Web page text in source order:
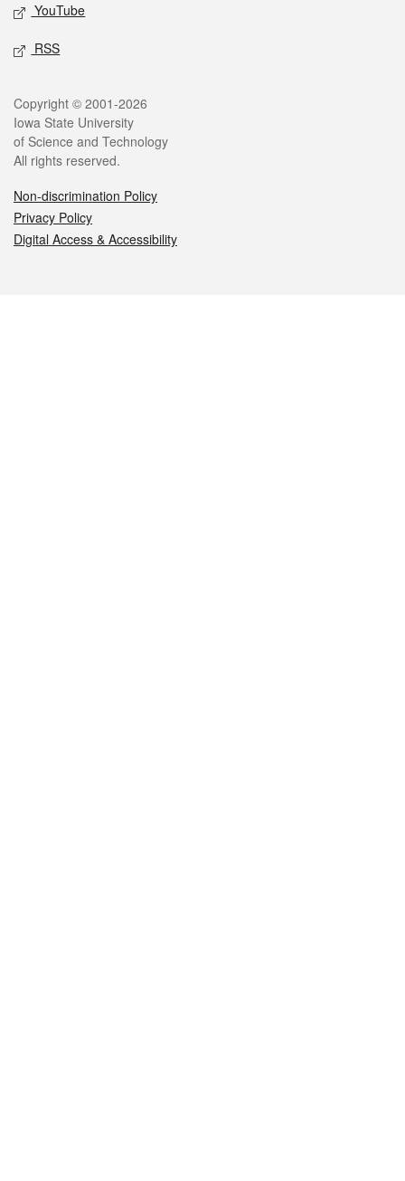
YouTube
RSS
Legal
Copyright © 2001-2026
Iowa State University
of Science and Technology
All rights reserved.
Non-discrimination Policy
Privacy Policy
Digital Access & Accessibility